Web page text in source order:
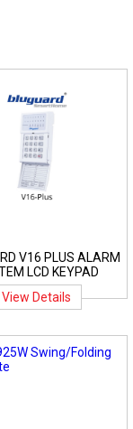
V16 PLUS ALARM
LCD KEYPAD
View Details